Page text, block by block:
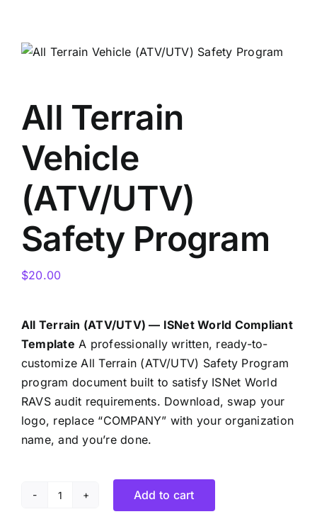
content
All Terrain
Vehicle
(ATV/UTV)
Safety Program
$20.00
All Terrain (ATV/UTV) — ISNet World Compliant
Template A professionally written, ready-to-
customize All Terrain (ATV/UTV) Safety Program
program document built to satisfy ISNet World
RAVS audit requirements. Download, swap your
logo, replace “COMPANY” with your organization
name, and you’re done.
All
Add to cart